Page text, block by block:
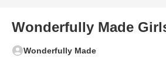
Wonderfully Made
Wonderfully Made